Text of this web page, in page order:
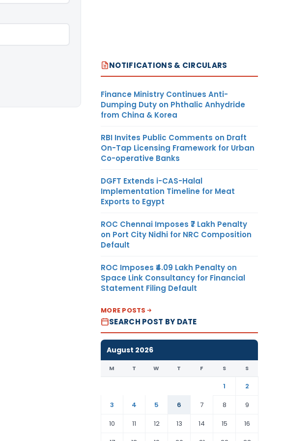
NOTIFICATIONS & CIRCULARS
Finance Ministry Continues Anti-
Dumping Duty on Phthalic Anhydride
from China & Korea
RBI Invites Public Comments on Draft
On-Tap Licensing Framework for Urban
Co-operative Banks
DGFT Extends i-CAS-Halal
Implementation Timeline for Meat
Exports to Egypt
ROC Chennai Imposes ₹7 Lakh Penalty
on Port City Nidhi for NRC Composition
Default
ROC Imposes ₹4.09 Lakh Penalty on
Space Link Consultancy for Financial
Statement Filing Default
MORE POSTS
SEARCH POST BY DATE
August 2026
M T W T F S S
1
2
3
4 5 6 7 8
9
10
11 12 13 14 15
16